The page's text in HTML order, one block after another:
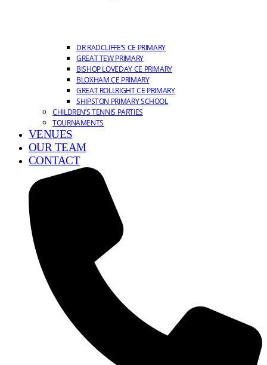
DR RADCLIFFE’S CE PRIMARY
GREAT TEW PRIMARY
BISHOP LOVEDAY CE PRIMARY
BLOXHAM CE PRIMARY
GREAT ROLLRIGHT CE PRIMARY
SHIPSTON PRIMARY SCHOOL
CHILDREN’S TENNIS PARTIES
TOURNAMENTS
VENUES
OUR TEAM
CONTACT